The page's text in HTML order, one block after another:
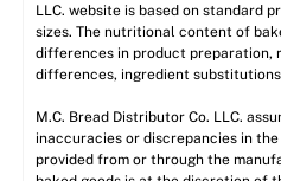
LLC. website is based on standard
sizes. The nutritional content of
differences in product preparation,
differences, ingredient
M.C. Bread Distributor Co. LLC.
inaccuracies or discrepancies in
provided from or through the